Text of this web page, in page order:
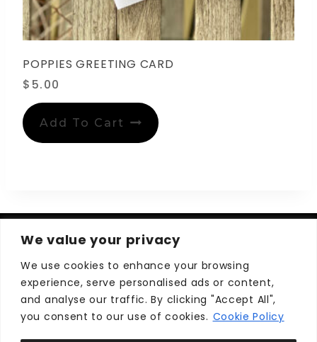
We value your privacy
We use cookies to enhance your browsing
experience, serve personalised ads or content,
and analyse our traffic. By clicking "Accept All",
you consent to our use of cookies. Cookie Policy
POPPIES GREETING CARD
$ 5.00
Add To Cart
Privacy Policy Terms and Conditions